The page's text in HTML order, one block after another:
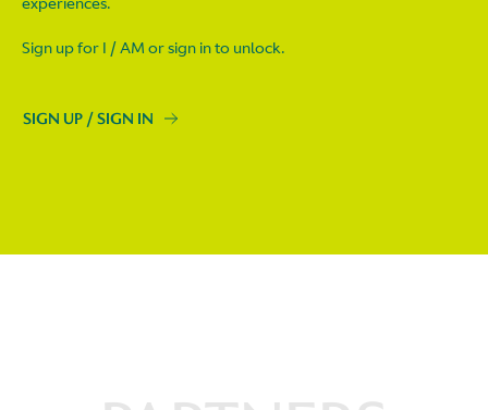
Sign up for I / AM or sign in to unlock.
SIGN UP / SIGN IN